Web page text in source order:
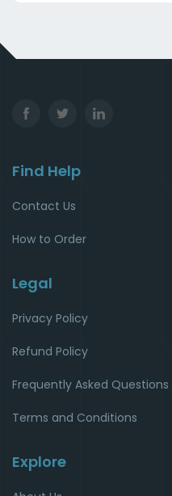
Find Help
Contact Us
How to Order
Legal
Privacy Policy
Refund Policy
Frequently Asked Questions
Terms and Conditions
Explore